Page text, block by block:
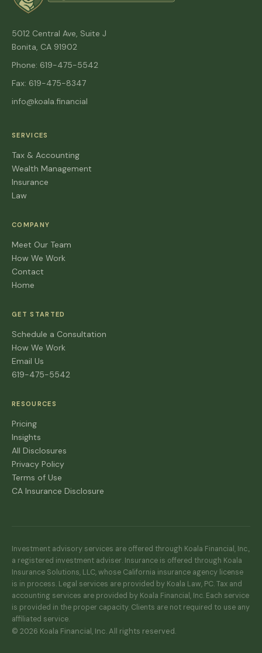
5012 Central Ave, Suite J
Bonita, CA 91902
Phone: 619-475-5542
Fax: 619-475-8347
info@koala.financial
SERVICES
Tax & Accounting
Wealth Management
Insurance
Law
COMPANY
Meet Our Team
How We Work
Contact
Home
GET STARTED
Schedule a Consultation
How We Work
Email Us
619-475-5542
RESOURCES
Pricing
Insights
All Disclosures
Privacy Policy
Terms of Use
CA Insurance Disclosure
Investment advisory services are offered through Koala Financial, Inc.,
a registered investment adviser. Insurance is offered through Koala
Insurance Solutions, LLC, whose California insurance agency license
is in process. Legal services are provided by Koala Law, PC. Tax and
accounting services are provided by Koala Financial, Inc. Each service
is provided in the proper capacity. Clients are not required to use any
affiliated service.
© 2026 Koala Financial, Inc. All rights reserved.